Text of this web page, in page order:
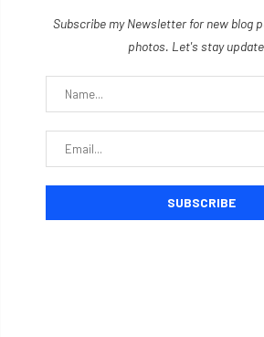
Subscribe my Newsletter for new blog
photos. Let's stay